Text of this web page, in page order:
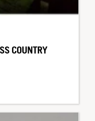
COUNTRY